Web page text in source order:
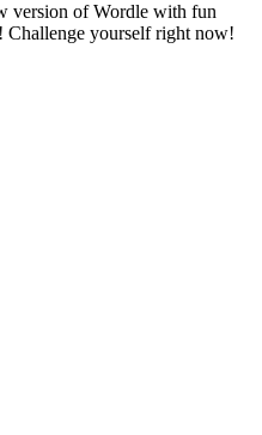
version of Wordle with fun
Challenge yourself right now!